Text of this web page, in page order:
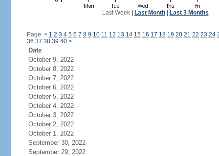
Last Week| Last Month| Last 3 Months
Page: < 1 2 3 4 5 6 7 8 9 10 11 12 13 14 15 16 17 18 19 20 21 22 23 24
36 37 38 39 40 >
Date
October 9, 2022
October 8, 2022
October 7, 2022
October 6, 2022
October 5, 2022
October 4, 2022
October 3, 2022
October 2, 2022
October 1, 2022
September 30, 2022
September 29, 2022